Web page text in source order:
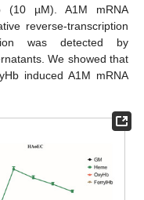
(10 µM). A1M mRNA
reverse-transcription
was detected by
We showed that
induced A1M mRNA